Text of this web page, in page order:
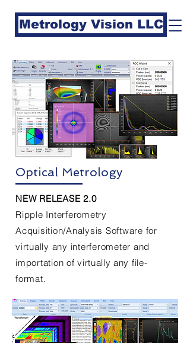
Metrology Vision LLC
Optical Metrology
NEW RELEASE 2.0
Ripple Interferometry
Acquisition/Analysis Software for
virtually any interferometer and
importation ofvirtually any file-
format.